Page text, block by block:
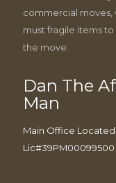
commercial moves,
must fragile items
the move.
Dan The
Man
Main Office Located
Lic#39PM00099500